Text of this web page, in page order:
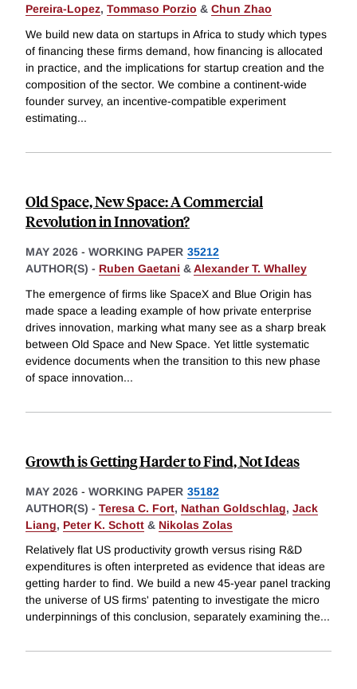
Pereira-Lopez, Tommaso Porzio & Chun Zhao
We build new data on startups in Africa to study which types
of financing these firms demand, how financing is allocated
in practice, and the implications for startup creation and the
composition of the sector. We combine a continent-wide
founder survey, an incentive-compatible experiment
estimating...
Old Space, New Space: A Commercial
Revolution in Innovation?
MAY 2026 - WORKING PAPER 35212
AUTHOR(S) - Ruben Gaetani &Alexander T. Whalley
The emergence of firms like SpaceX and Blue Origin has
made space a leading example of how private enterprise
drives innovation, marking what many see as a sharp break
between Old Space and New Space. Yet little systematic
evidence documents when the transition to this new phase
of space innovation...
Growth is Getting Harder to Find, Not Ideas
MAY 2026 - WORKING PAPER 35182
AUTHOR(S) - Teresa C. Fort, Nathan Goldschlag, Jack
Liang, Peter K. Schott & Nikolas Zolas
Relatively flat US productivity growth versus rising R&D
expenditures is often interpreted as evidence that ideas are
getting harder to find. We build a new 45-year panel tracking
the universe of US firms' patenting to investigate the micro
underpinnings of this conclusion, separately examining the...